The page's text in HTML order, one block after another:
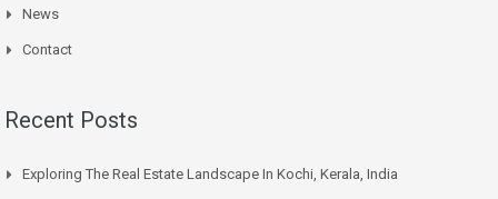
News
Contact
Recent Posts
Exploring The Real Estate Landscape In Kochi, Kerala, India